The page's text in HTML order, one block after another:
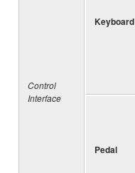
Control
Interface
Keyboard
Pedal